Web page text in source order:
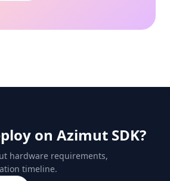
on Azimut SDK?
hardware requirements,
timeline.